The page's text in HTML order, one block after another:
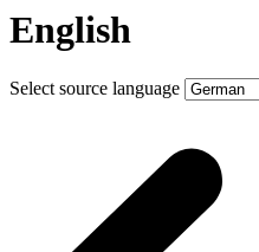
English
Select source language